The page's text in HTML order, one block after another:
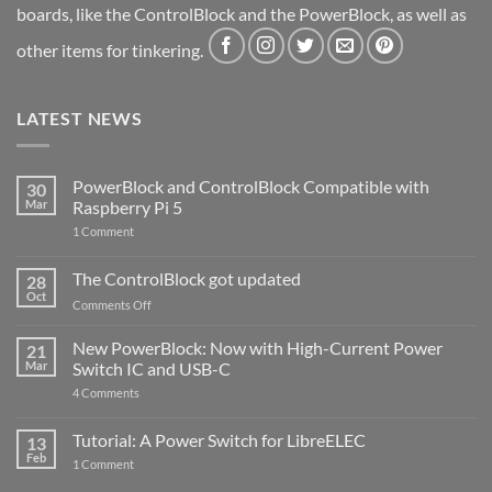
boards, like the ControlBlock and the PowerBlock, as well as
other items for tinkering.
LATEST NEWS
30
Mar
PowerBlock and ControlBlock Compatible with
Raspberry Pi 5
1 Commenton
ControlBlock
Compatible
with
5
28
Oct
The ControlBlock got updated
Comments Offon
ControlBlock
got
updated
21
Mar
New PowerBlock: Now with High-Current Power
Switch IC and USB-C
4 Comments
Now
with
13
Feb
Tutorial: A Power Switch for LibreELEC
1 Commenton